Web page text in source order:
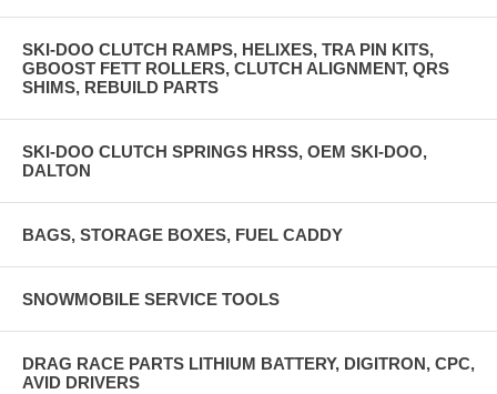
SKI-DOO CLUTCH RAMPS, HELIXES, TRA PIN KITS,
GBOOST FETT ROLLERS, CLUTCH ALIGNMENT, QRS
SHIMS, REBUILD PARTS
SKI-DOO CLUTCH SPRINGS HRSS, OEM SKI-DOO,
DALTON
BAGS, STORAGE BOXES, FUEL CADDY
SNOWMOBILE SERVICE TOOLS
DRAG RACE PARTS LITHIUM BATTERY, DIGITRON, CPC,
AVID DRIVERS